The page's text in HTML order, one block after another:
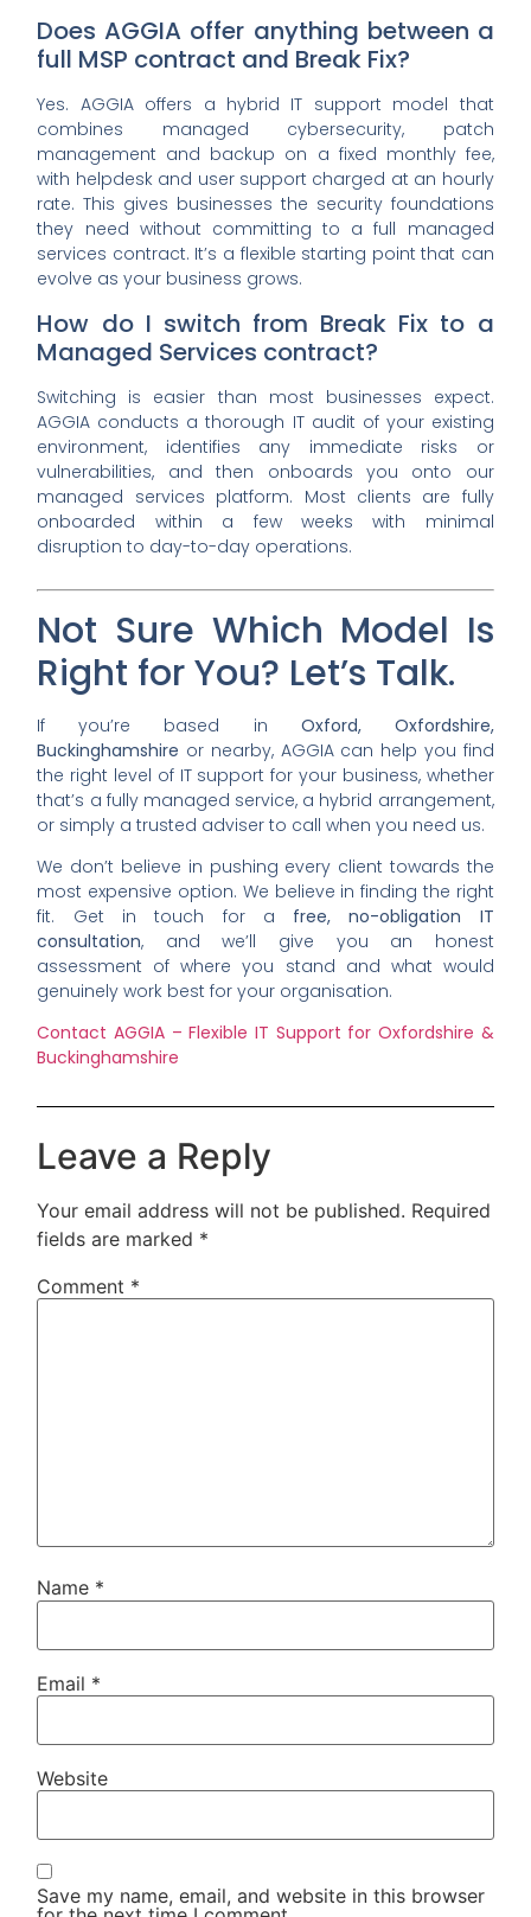
Does AGGIA offer anything between a
full MSP contract and Break Fix?
Yes. AGGIA offers a hybrid IT support model that
combines managed cybersecurity, patch
management and backup on a fixed monthly fee,
with helpdesk and user support charged at an hourly
rate. This gives businesses the security foundations
they need without committing to a full managed
services contract. It’s a flexible starting point that can
evolve as your business grows.
How do I switch from Break Fix to a
Managed Services contract?
Switching is easier than most businesses expect.
AGGIA conducts a thorough IT audit of your existing
environment, identifies any immediate risks or
vulnerabilities, and then onboards you onto our
managed services platform. Most clients are fully
onboarded within a few weeks with minimal
disruption to day-to-day operations.
Not Sure Which Model Is
Right for You? Let’s Talk.
If you’re based in Oxford, Oxfordshire,
Buckinghamshire or nearby, AGGIA can help you find
the right level of IT support for your business, whether
that’s a fully managed service, a hybrid arrangement,
or simply a trusted adviser to call when you need us.
We don’t believe in pushing every client towards the
most expensive option. We believe in finding the right
fit. Get in touch for a free, no-obligation IT
consultation, and we’ll give you an honest
assessment of where you stand and what would
genuinely work best for your organisation.
Contact AGGIA – Flexible IT Support for Oxfordshire &
Buckinghamshire
Leave a Reply
Your email address will not be published. Required
fields are marked *
Comment *
Name *
Email *
Website
Save my name, email, and website in this browser